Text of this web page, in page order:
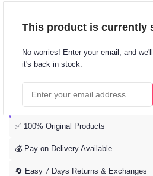
This product is currently
No worries! Enter your email, and
it's back in stock.
✅ 100% Original Products
💰 Pay on Delivery Available
🔄 Easy 7 Days Returns & Exchanges